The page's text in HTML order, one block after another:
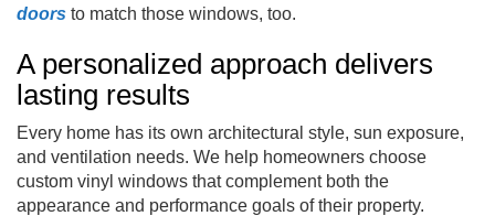
doors to match those windows, too.
A personalized approach delivers
lasting results
Every home has its own architectural style, sun exposure,
and ventilation needs. We help homeowners choose
custom vinyl windows that complement both the
appearance and performance goals of their property.